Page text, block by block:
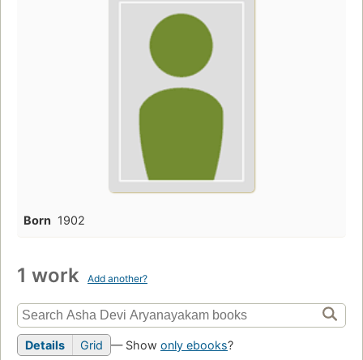
Born 1902
1 work Add another?
Details Grid — Show only ebooks?